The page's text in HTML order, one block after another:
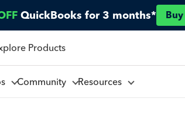
QuickBooks for 3 months*
Products
Community Resources